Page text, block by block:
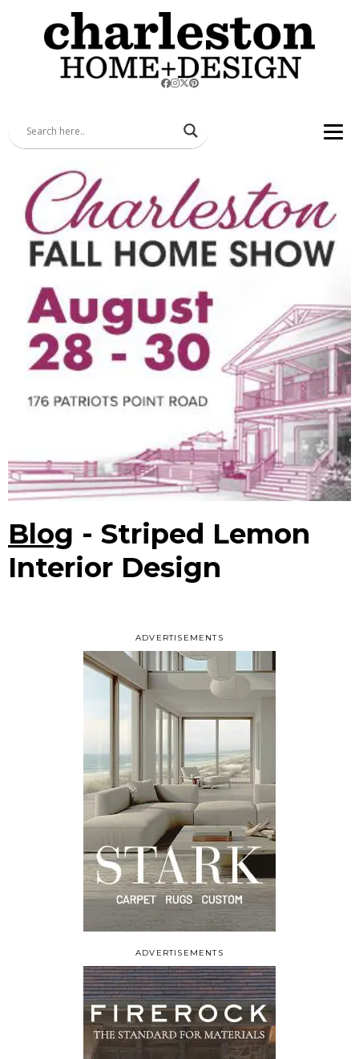
ADVERTISEMENTS
Blog - Striped Lemon
Interior Design
ADVERTISEMENTS